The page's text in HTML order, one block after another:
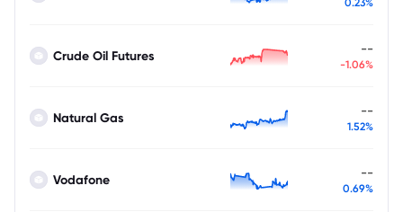
Crude Oil Futures --
-1.06%
Natural Gas --
1.52%
Vodafone --
0.69%